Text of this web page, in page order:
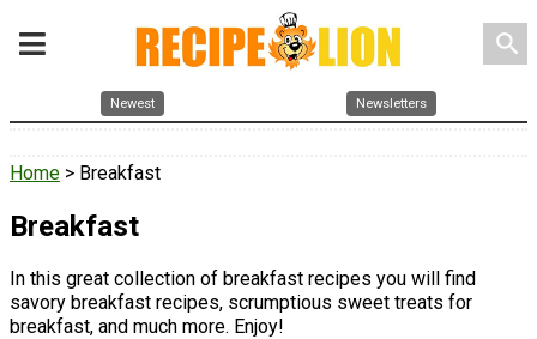
search
Newest Newsletters
Home > Breakfast
Breakfast
In this great collection of breakfast recipes you will find
savory breakfast recipes, scrumptious sweet treats for
breakfast, and much more. Enjoy!